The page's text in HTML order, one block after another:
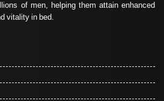
of men, helping them attain enhanced
vitality in bed.